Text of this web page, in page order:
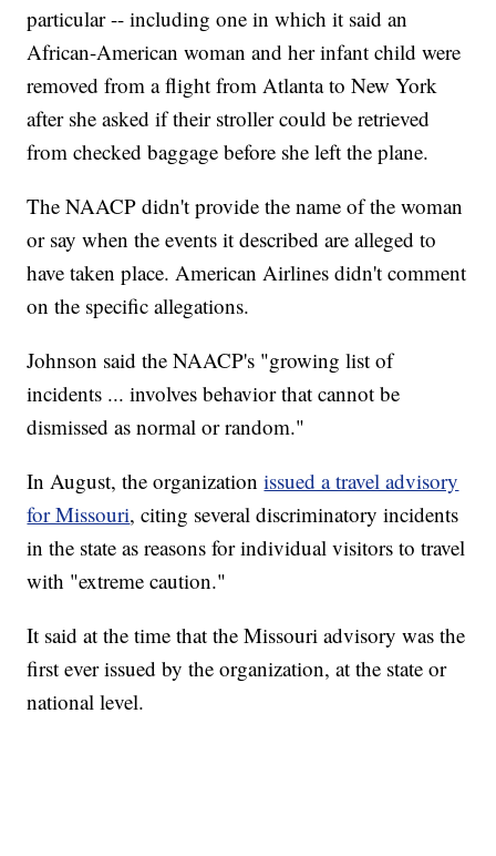
particular -- including one in which it said an
African-American woman and her infant child were
removed from a flight from Atlanta to New York
after she asked if their stroller could be retrieved
from checked baggage before she left the plane.
The NAACP didn't provide the name of the woman
or say when the events it described are alleged to
have taken place. American Airlines didn't comment
on the specific allegations.
Johnson said the NAACP's "growing list of
incidents ... involves behavior that cannot be
dismissed as normal or random."
In August, the organizationissued a travel advisory
for Missouri, citing several discriminatory incidents
in the state as reasons for individual visitors to travel
with "extreme caution."
It said at the time that the Missouri advisory was the
first ever issued by the organization, at the state or
national level.